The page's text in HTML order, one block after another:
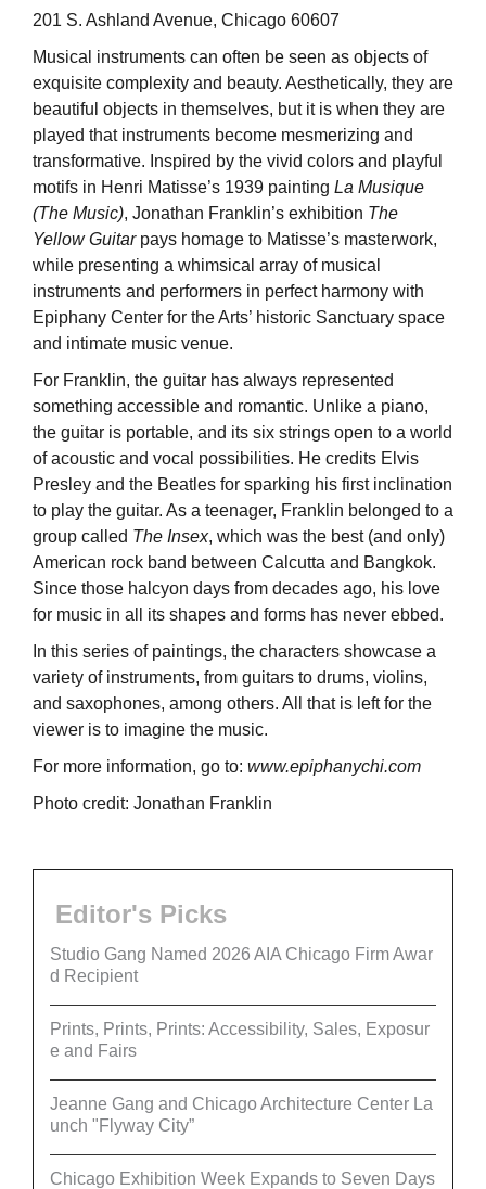
201 S. Ashland Avenue, Chicago 60607
Musical instruments can often be seen as objects of
exquisite complexity and beauty. Aesthetically, they are
beautiful objects in themselves, but it is when they are
played that instruments become mesmerizing and
transformative. Inspired by the vivid colors and playful
motifs in Henri Matisse’s 1939 painting La Musique
(The Music), Jonathan Franklin’s exhibition The
Yellow Guitar pays homage to Matisse’s masterwork,
while presenting a whimsical array of musical
instruments and performers in perfect harmony with
Epiphany Center for the Arts’ historic Sanctuary space
and intimate music venue.
For Franklin, the guitar has always represented
something accessible and romantic. Unlike a piano,
the guitar is portable, and its six strings open to a world
of acoustic and vocal possibilities. He credits Elvis
Presley and the Beatles for sparking his first inclination
to play the guitar. As a teenager, Franklin belonged to a
group called The Insex, which was the best (and only)
American rock band between Calcutta and Bangkok.
Since those halcyon days from decades ago, his love
for music in all its shapes and forms has never ebbed.
In this series of paintings, the characters showcase a
variety of instruments, from guitars to drums, violins,
and saxophones, among others. All that is left for the
viewer is to imagine the music.
For more information, go to: www.epiphanychi.com
Photo credit: Jonathan Franklin
Editor's Picks
Studio Gang Named 2026 AIA Chicago Firm Awar
d Recipient
Prints, Prints, Prints: Accessibility, Sales, Exposur
e and Fairs
Jeanne Gang and Chicago Architecture Center La
unch "Flyway City”
Chicago Exhibition Week Expands to Seven Days